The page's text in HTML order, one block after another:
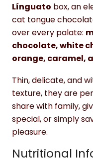
Línguato box, an
cat tongue
over every palate:
chocolate, white
orange, caramel,
Thin, delicate, and
texture, they are
share with family,
special, or simply
pleasure.
Nutritional